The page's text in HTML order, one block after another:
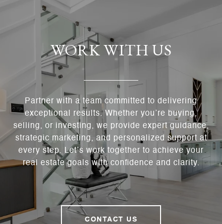
WORK WITH US
Partner with a team committed to delivering
exceptional results. Whether you’re buying,
selling, or investing, we provide expert guidance,
strategic marketing, and personalized support at
every step. Let’s work together to achieve your
real estate goals with confidence and clarity.
CONTACT US